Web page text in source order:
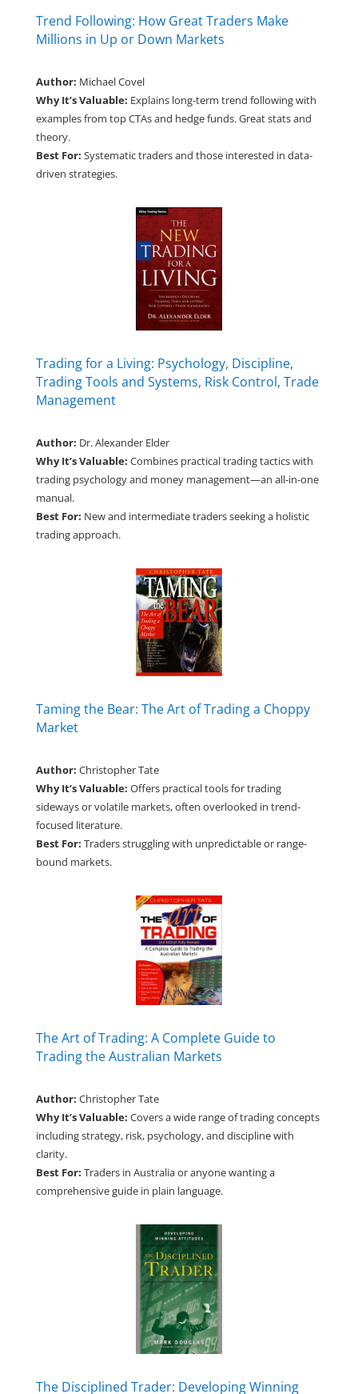
Trend Following: How Great Traders Make
Millions in Up or Down Markets
Author: Michael Covel
Why It’s Valuable: Explains long-term trend following with
examples from top CTAs and hedge funds. Great stats and
theory.
Best For: Systematic traders and those interested in data-
driven strategies.
Trading for a Living: Psychology, Discipline,
Trading Tools and Systems, Risk Control, Trade
Management
Author: Dr. Alexander Elder
Why It’s Valuable: Combines practical trading tactics with
trading psychology and money management—an all-in-one
manual.
Best For: New and intermediate traders seeking a holistic
trading approach.
Taming the Bear: The Art of Trading a Choppy
Market
Author: Christopher Tate
Why It’s Valuable: Offers practical tools for trading
sideways or volatile markets, often overlooked in trend-
focused literature.
Best For: Traders struggling with unpredictable or range-
bound markets.
The Art of Trading: A Complete Guide to
Trading the Australian Markets
Author: Christopher Tate
Why It’s Valuable: Covers a wide range of trading concepts
including strategy, risk, psychology, and discipline with
clarity.
Best For: Traders in Australia or anyone wanting a
comprehensive guide in plain language.
The Disciplined Trader: Developing Winning